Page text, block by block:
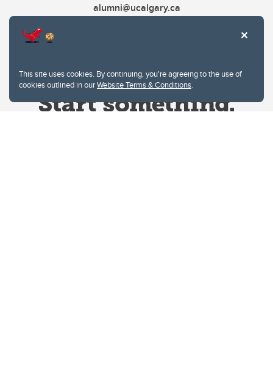
This site uses cookies. By continuing, you're agreeing to the use of
cookies outlined in ourWebsite Terms & Conditions.
alumni@ucalgary.ca